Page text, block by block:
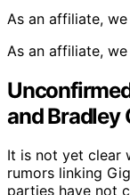
As an affiliate,
As an affiliate,
and Bradley
It is not yet clear
rumors linking
parties have not